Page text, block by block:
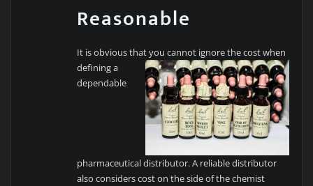
Reasonable
It is obvious that you cannot ignore the cost when
defining a
dependable
pharmaceutical distributor. A reliable distributor
also considers cost on the side of the chemist